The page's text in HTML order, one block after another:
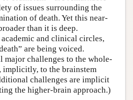
of issues surrounding the
of death. Yet this near-
than it is deep.
and clinical circles,
are being voiced.
major challenges to the whole-
to the brainstem
challenges are implicit
the higher-brain approach.)